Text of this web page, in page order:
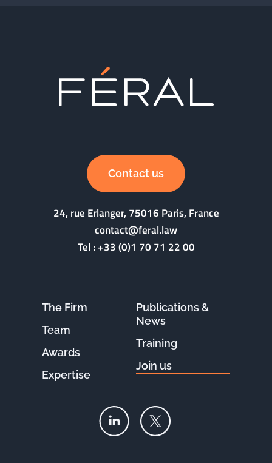
Contact us
24, rue Erlanger, 75016 Paris, France
contact@feral.law
Tel :+33 (0)1 70 71 22 00
The Firm
Team
Awards
Expertise
Publications &
News
Training
Join us